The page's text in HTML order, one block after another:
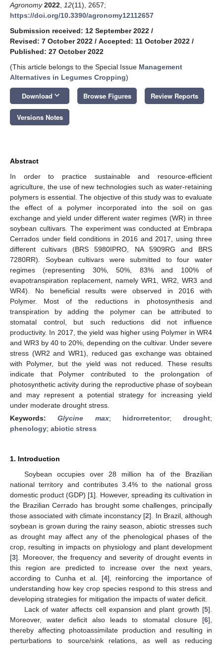
Agronomy 2022 12(11), 2657;
https://doi.org/10.3390/agronomy12112657
Submission received: 12 September 2022 /
Revised: 7 October 2022 / Accepted: 11 October 2022 /
Published: 27 October 2022
(This article belongs to the Special Issue Management
Alternatives in Legumes Cropping)
Download keyboard_arrow_down Browse Figures Review Reports
Versions Notes
Abstract
In order to practice sustainable and resource-efficient
agriculture, the use of new technologies such as water-retaining
polymers is essential. The objective of this study was to evaluate
the effect of a polymer incorporated into the soil on gas
exchange and yield under different water regimes (WR) in three
soybean cultivars. The experiment was conducted at Embrapa
Cerrados under field conditions in 2016 and 2017, using three
different cultivars (BRS 5980IPRO, NA 5909RG and BRS
7280RR). Soybean cultivars were submitted to four water
regimes (representing 30%, 50%, 83% and 100% of
evapotranspiration replacement, namely WR1, WR2, WR3 and
WR4). No beneficial results were observed in 2016 with
Polymer. Most of the reductions in photosynthesis and
transpiration by adding the polymer can be attributed to
stomatal control, but such reductions did not influence
productivity. In 2017, the yield was higher using Polymer in WR4
and WR3 by 40 to 20%, depending on the cultivar. Under severe
stress (WR2 and WR1), reduced gas exchange was obtained
with Polymer, but the yield was not reduced. These results
indicate that Polymer contributed to the prolongation of
photosynthetic activity during the reproductive phase of soybean
and may represent a potential strategy for increasing yield
under moderate drought stress.
Keywords:Glycine max; hidrorretentor; drought;
phenology; abiotic stress
1. Introduction
Soybean occupies over 28 million ha of the Brazilian
national territory and contributes 3.4% to the national gross
domestic product (GDP) [1]. However, spreading its cultivation in
the Brazilian Cerrado has brought some challenges, principally
those associated with climate inconstancy [2]. In Brazil, although
soybean is grown during the rainy season, abiotic stresses such
as drought may affect any of the phenological phases of the
crop, resulting in impacts on physiology and plant development
[3]. Moreover, the frequency and severity of drought events in
this region are predicted to increase over the next years,
according to Cunha et al. [4], reinforcing the importance of
understanding how key crop species respond to this stress and
developing strategies for mitigation the impacts of water deficit.
Lack of water affects cell expansion and plant growth [5].
Moreover, water deficit also leads to stomatal closure [6],
thereby affecting photoassimilate production and resulting in
perturbations to source/sink relations, as well as reducing